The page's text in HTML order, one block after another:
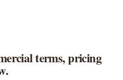
terms, pricing